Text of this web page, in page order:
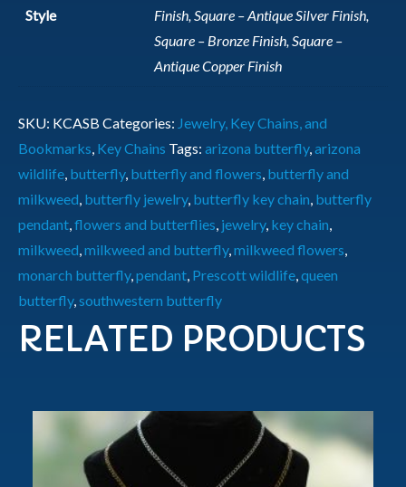
Style
Finish, Square – Antique Silver Finish,
Square – Bronze Finish, Square –
Antique Copper Finish
SKU: KCASB Categories: Jewelry, Key Chains, and
Bookmarks Key Chains Tags: arizona butterfly, arizona
wildlife butterfly, butterfly and flowers butterfly and
milkweed butterfly jewelry, butterfly key chain butterfly
pendant flowers and butterflies jewelry, key chain
milkweed milkweed and butterfly, milkweed flowers
monarch butterfly, pendant Prescott wildlife queen
butterfly, southwestern butterfly
RELATED PRODUCTS